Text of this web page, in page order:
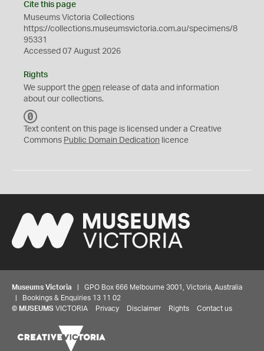
Cite this page
Museums Victoria Collections
https://collections.museumsvictoria.com.au/specimens/8
95331
Accessed 07 August 2026
Rights
We support the open release of data and information
about our collections.
C
0
Text content on this page is licensed under a Creative
Commons Public Domain Dedication licence
Museums Victoria | GPO Box 666 Melbourne 3001, Victoria, Australia
| Bookings & Enquiries 13 11 02
© MUSEUMS VICTORIA Privacy Disclaimer Rights Contact us